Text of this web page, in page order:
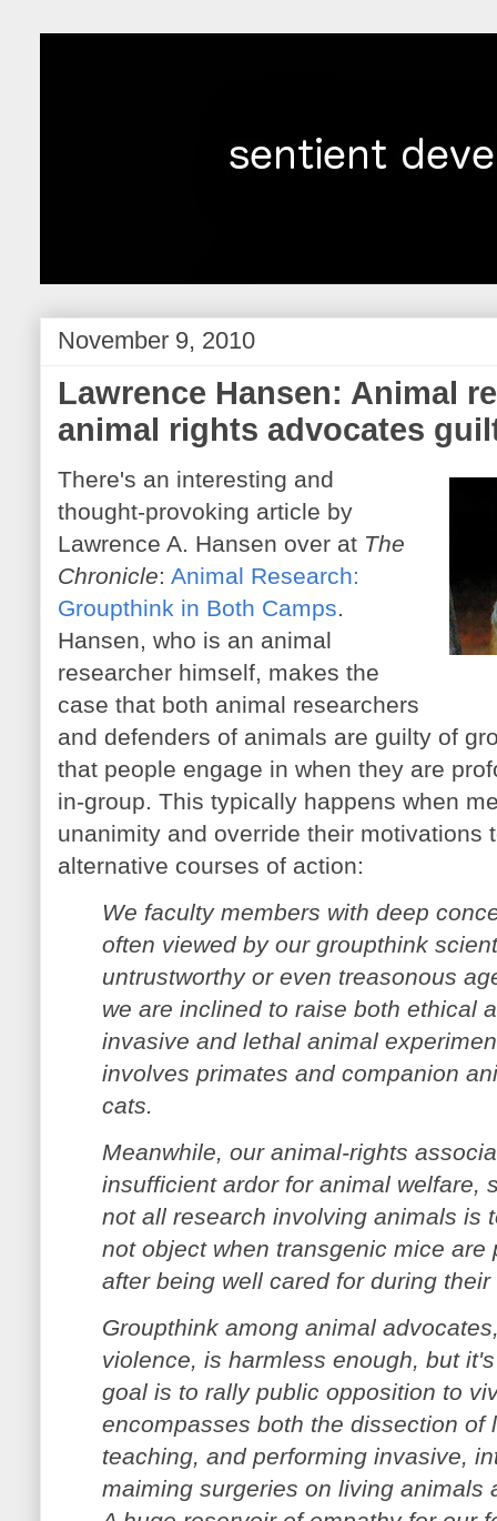
November 9, 2010
Lawrence Hansen: Animal
animal rights advocates
There's an interesting and
thought-provoking article by
Lawrence A. Hansen over at The
Chronicle: Animal Research:
Groupthink in Both Camps.
Hansen, who is an animal
researcher himself, makes the
case that both animal researchers
and defenders of animals are guilty of
that people engage in when they are
in-group. This typically happens when
unanimity and override their motivations
alternative courses of action:
We faculty members with deep
often viewed by our groupthink
untrustworthy or even treasonous
we are inclined to raise both ethical
invasive and lethal animal
involves primates and companion
cats.
Meanwhile, our animal-rights
insufficient ardor for animal welfare,
not all research involving animals is
not object when transgenic mice are
after being well cared for during
Groupthink among animal
violence, is harmless enough, but
goal is to rally public opposition to
encompasses both the dissection of
teaching, and performing invasive,
maiming surgeries on living animals